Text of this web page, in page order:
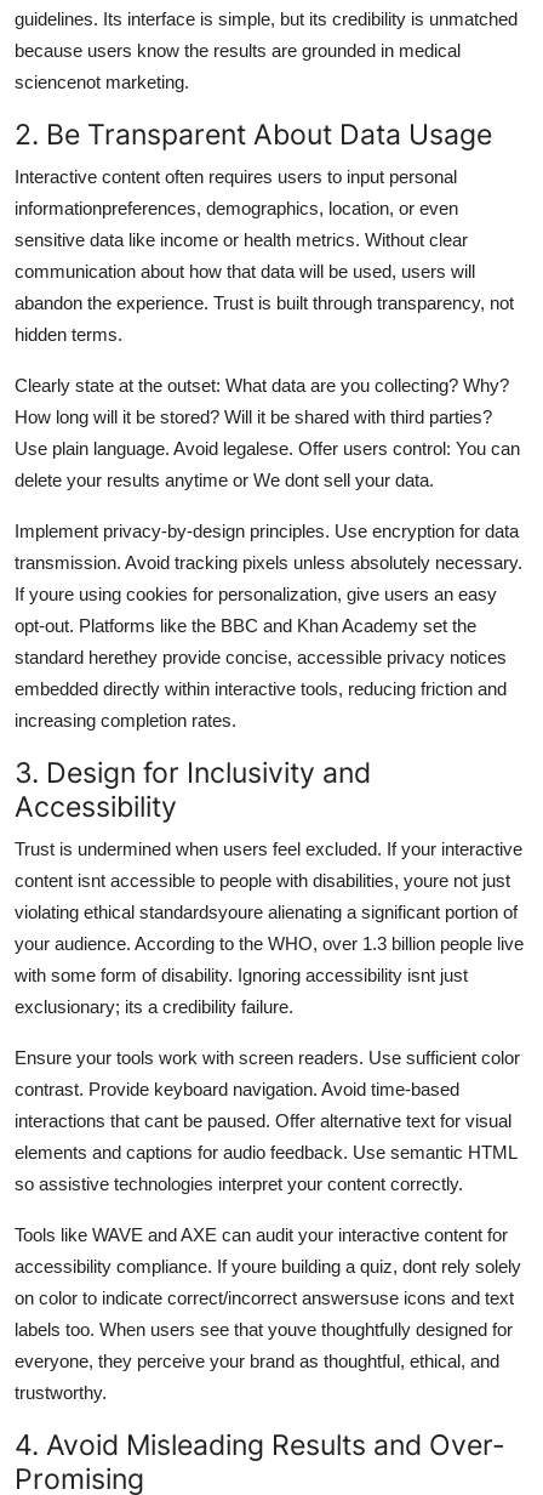
guidelines. Its interface is simple, but its credibility is unmatched
because users know the results are grounded in medical
sciencenot marketing.
2. Be Transparent About Data Usage
Interactive content often requires users to input personal
informationpreferences, demographics, location, or even
sensitive data like income or health metrics. Without clear
communication about how that data will be used, users will
abandon the experience. Trust is built through transparency, not
hidden terms.
Clearly state at the outset: What data are you collecting? Why?
How long will it be stored? Will it be shared with third parties?
Use plain language. Avoid legalese. Offer users control: You can
delete your results anytime or We dont sell your data.
Implement privacy-by-design principles. Use encryption for data
transmission. Avoid tracking pixels unless absolutely necessary.
If youre using cookies for personalization, give users an easy
opt-out. Platforms like the BBC and Khan Academy set the
standard herethey provide concise, accessible privacy notices
embedded directly within interactive tools, reducing friction and
increasing completion rates.
3. Design for Inclusivity and
Accessibility
Trust is undermined when users feel excluded. If your interactive
content isnt accessible to people with disabilities, youre not just
violating ethical standardsyoure alienating a significant portion of
your audience. According to the WHO, over 1.3 billion people live
with some form of disability. Ignoring accessibility isnt just
exclusionary; its a credibility failure.
Ensure your tools work with screen readers. Use sufficient color
contrast. Provide keyboard navigation. Avoid time-based
interactions that cant be paused. Offer alternative text for visual
elements and captions for audio feedback. Use semantic HTML
so assistive technologies interpret your content correctly.
Tools like WAVE and AXE can audit your interactive content for
accessibility compliance. If youre building a quiz, dont rely solely
on color to indicate correct/incorrect answersuse icons and text
labels too. When users see that youve thoughtfully designed for
everyone, they perceive your brand as thoughtful, ethical, and
trustworthy.
4. Avoid Misleading Results and Over-
Promising